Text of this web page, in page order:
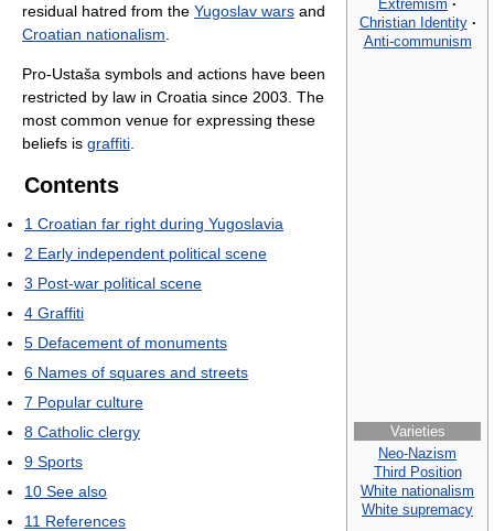
Extremism ·
Christian Identity ·
Anti-communism
Varieties
Neo-Nazism
Third Position
White nationalism
White supremacy
residual hatred from the Yugoslav wars and
Croatian nationalism
Pro-Ustaša symbols and actions have been
restricted by law in Croatia since 2003. The
most common venue for expressing these
beliefs is graffiti
Contents
1 Croatian far right during Yugoslavia
2 Early independent political scene
3 Post-war political scene
4 Graffiti
5 Defacement of monuments
6 Names of squares and streets
7 Popular culture
8 Catholic clergy
9 Sports
10 See also
11 References